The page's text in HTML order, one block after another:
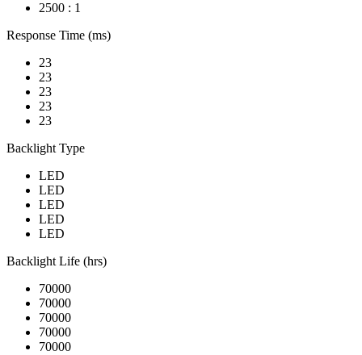
2500 : 1
Response Time (ms)
23
23
23
23
23
Backlight Type
LED
LED
LED
LED
LED
Backlight Life (hrs)
70000
70000
70000
70000
70000